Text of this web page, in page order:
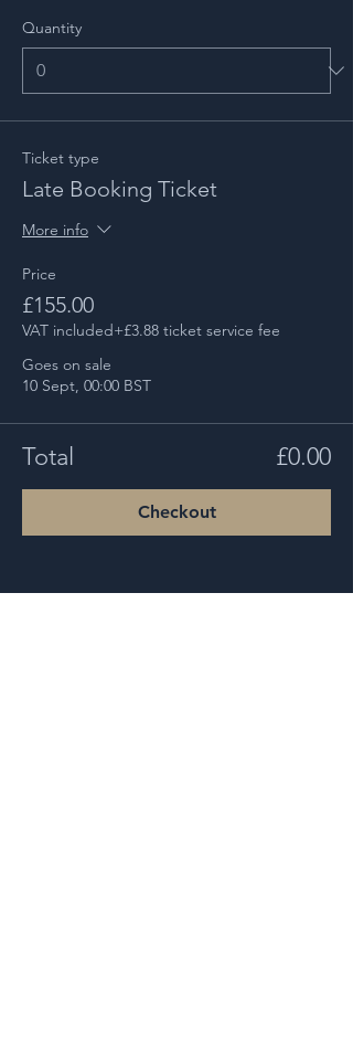
Quantity
Ticket type
Late Booking Ticket
More info
Price
£155.00
VAT included+£3.88 ticket service fee
Goes on sale
10 Sept, 00:00 BST
Total £0.00
Checkout